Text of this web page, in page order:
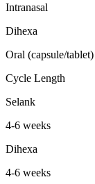
Intranasal
Dihexa
Oral (capsule/tablet)
Cycle Length
Selank
4-6 weeks
Dihexa
4-6 weeks